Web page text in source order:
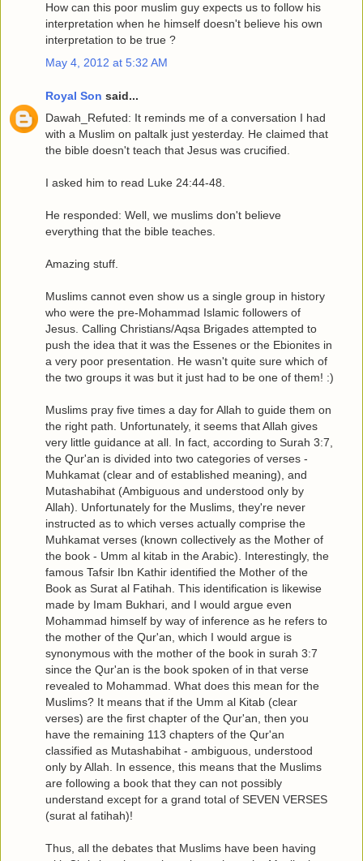
How can this poor muslim guy expects us to follow his
interpretation when he himself doesn't believe his own
interpretation to be true ?
May 4, 2012 at 5:32 AM
Royal Son said...
Dawah_Refuted: It reminds me of a conversation I had
with a Muslim on paltalk just yesterday. He claimed that
the bible doesn't teach that Jesus was crucified.
I asked him to read Luke 24:44-48.
He responded: Well, we muslims don't believe
everything that the bible teaches.
Amazing stuff.
Muslims cannot even show us a single group in history
who were the pre-Mohammad Islamic followers of
Jesus. Calling Christians/Aqsa Brigades attempted to
push the idea that it was the Essenes or the Ebionites in
a very poor presentation. He wasn't quite sure which of
the two groups it was but it just had to be one of them! :)
Muslims pray five times a day for Allah to guide them on
the right path. Unfortunately, it seems that Allah gives
very little guidance at all. In fact, according to Surah 3:7,
the Qur'an is divided into two categories of verses -
Muhkamat (clear and of established meaning), and
Mutashabihat (Ambiguous and understood only by
Allah). Unfortunately for the Muslims, they're never
instructed as to which verses actually comprise the
Muhkamat verses (known collectively as the Mother of
the book - Umm al kitab in the Arabic). Interestingly, the
famous Tafsir Ibn Kathir identified the Mother of the
Book as Surat al Fatihah. This identification is likewise
made by Imam Bukhari, and I would argue even
Mohammad himself by way of inference as he refers to
the mother of the Qur'an, which I would argue is
synonymous with the mother of the book in surah 3:7
since the Qur'an is the book spoken of in that verse
revealed to Mohammad. What does this mean for the
Muslims? It means that if the Umm al Kitab (clear
verses) are the first chapter of the Qur'an, then you
have the remaining 113 chapters of the Qur'an
classified as Mutashabihat - ambiguous, understood
only by Allah. In essence, this means that the Muslims
are following a book that they can not possibly
understand except for a grand total of SEVEN VERSES
(surat al fatihah)!
Thus, all the debates that Muslims have been having